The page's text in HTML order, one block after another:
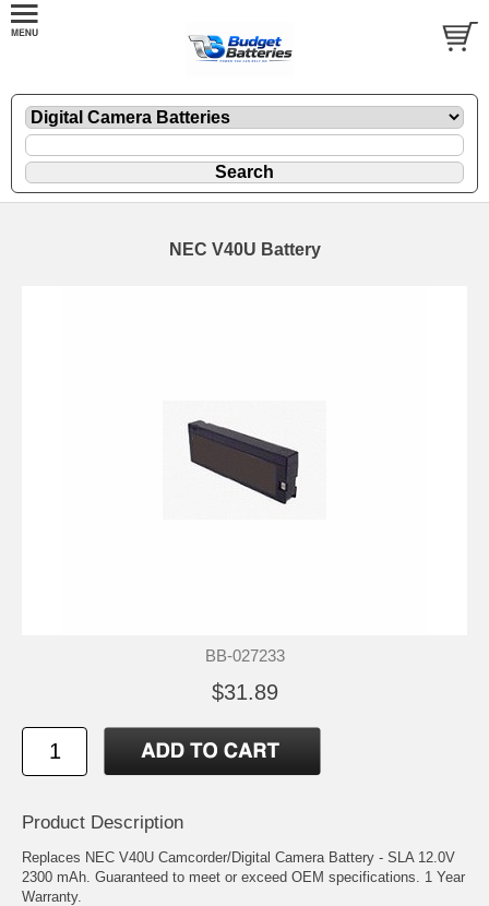
NEC V40U Battery
BB-027233
$31.89
Product Description
Replaces NEC V40U Camcorder/Digital Camera Battery - SLA 12.0V
2300 mAh. Guaranteed to meet or exceed OEM specifications. 1 Year
Warranty.